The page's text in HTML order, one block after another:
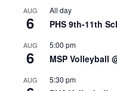
AUG
6
All day
PHS 9th-11th
AUG
6
5:00 pm
MSP Volleyball
AUG 5:30 pm